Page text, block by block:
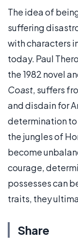
The idea of
suffering
with characters
today. Paul
the 1982 novel
Coast, suffers
and disdain for
determination
the jungles of
become
courage,
possesses can
traits, they
Share